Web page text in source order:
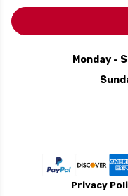
Monday -
Privacy